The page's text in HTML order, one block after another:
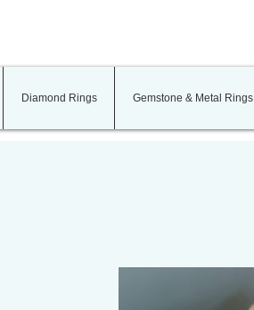
Diamond Rings Gemstone & Metal Rings